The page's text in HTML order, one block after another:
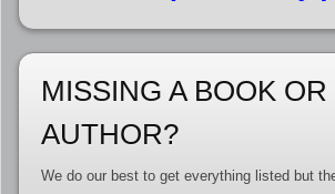
MISSING A BOOK OR
AUTHOR?
We do our best to get everything listed but